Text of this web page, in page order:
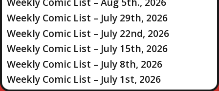
Weekly Comic List – July 29th, 2026
Weekly Comic List – July 22nd, 2026
Weekly Comic List – July 15th, 2026
Weekly Comic List – July 8th, 2026
Weekly Comic List – July 1st, 2026